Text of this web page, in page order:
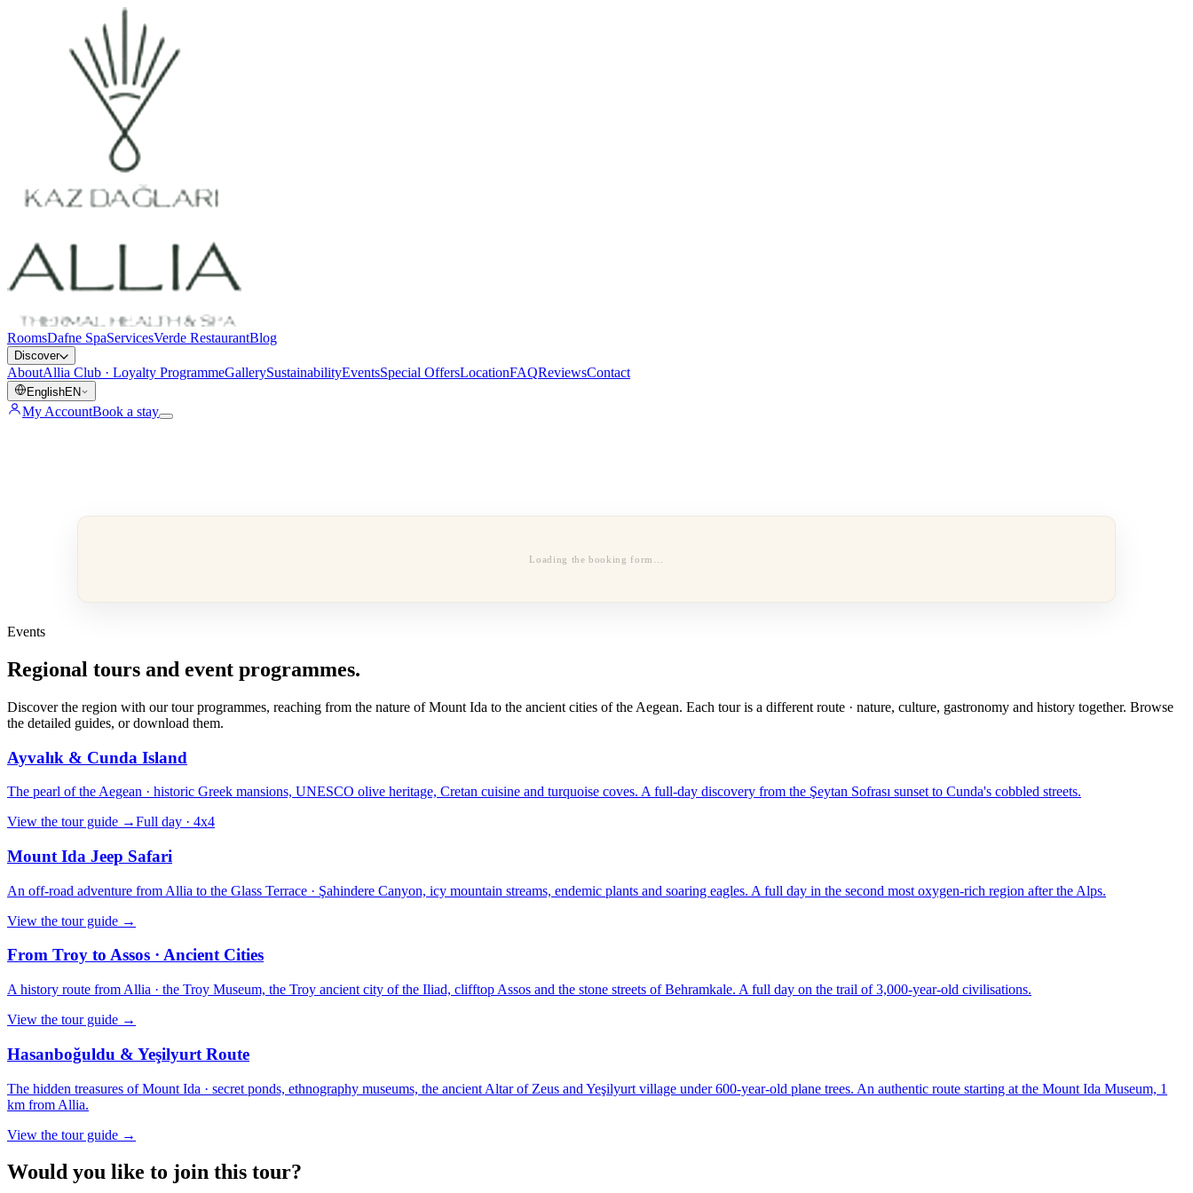
RoomsDafne SpaServicesVerde RestaurantBlog
Discover
AboutAllia Club · Loyalty ProgrammeGallerySustainabilityEventsSpecial OffersLocationFAQReviewsContact
EnglishEN
My AccountBook a stay
Loading the booking form…
Events
Regional tours and event programmes.
Discover the region with our tour programmes, reaching from the nature of Mount Ida to the ancient cities of the Aegean. Each tour is a different route · nature, culture, gastronomy and history together. Browse
the detailed guides, or download them.
Ayvalık & Cunda Island
The pearl of the Aegean · historic Greek mansions, UNESCO olive heritage, Cretan cuisine and turquoise coves. A full-day discovery from the Şeytan Sofrası sunset to Cunda's cobbled streets.
View the tour guide →Full day · 4x4
Mount Ida Jeep Safari
An off-road adventure from Allia to the Glass Terrace · Şahindere Canyon, icy mountain streams, endemic plants and soaring eagles. A full day in the second most oxygen-rich region after the Alps.
View the tour guide →
From Troy to Assos · Ancient Cities
A history route from Allia · the Troy Museum, the Troy ancient city of the Iliad, clifftop Assos and the stone streets of Behramkale. A full day on the trail of 3,000-year-old civilisations.
View the tour guide →
Hasanboğuldu & Yeşilyurt Route
The hidden treasures of Mount Ida · secret ponds, ethnography museums, the ancient Altar of Zeus and Yeşilyurt village under 600-year-old plane trees. An authentic route starting at the Mount Ida Museum, 1
km from Allia.
View the tour guide →
Would you like to join this tour?